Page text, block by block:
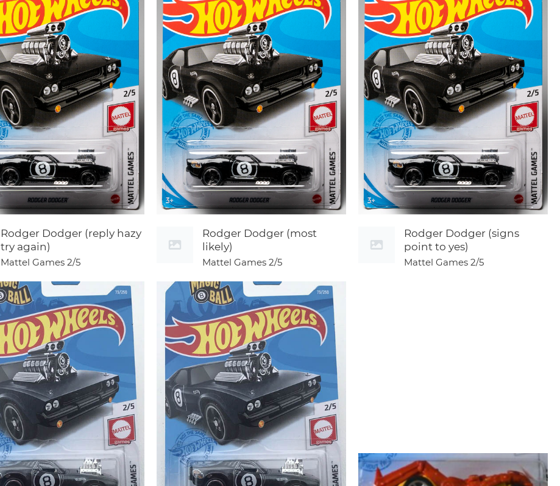
Rodger Dodger (reply hazy
try again)
Mattel Games 2/5
Rodger Dodger (most
likely)
Mattel Games 2/5
Rodger Dodger (signs
point to yes)
Mattel Games 2/5